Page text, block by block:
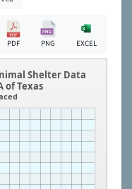
PDF PNG EXCEL
Shelter Data
of Texas